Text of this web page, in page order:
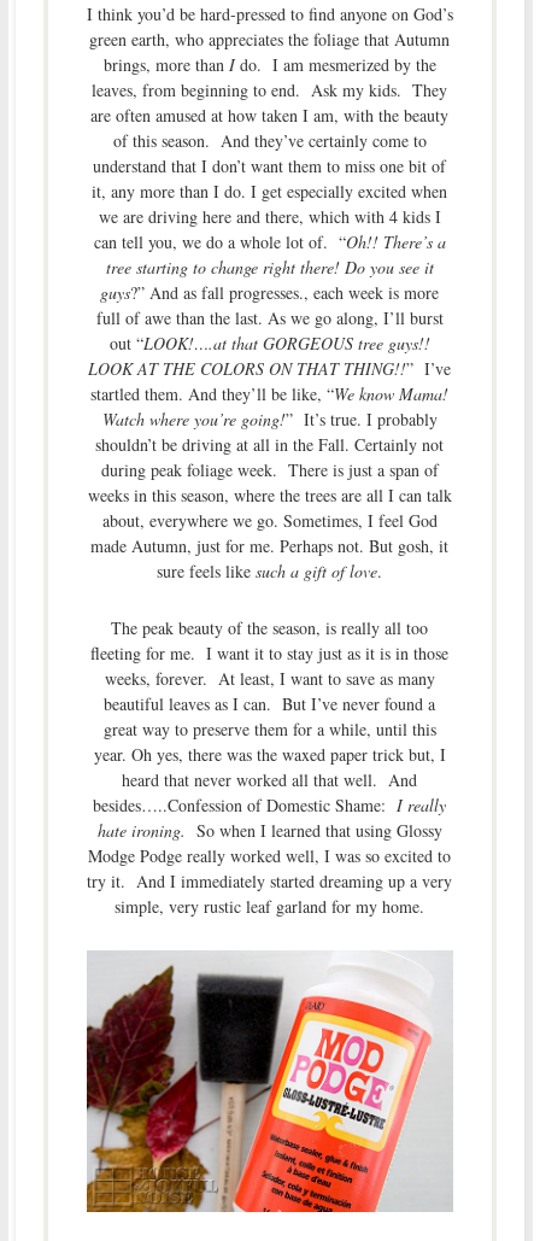
I think you’d be hard-pressed to find anyone on God’s
green earth, who appreciates the foliage that Autumn
brings, more thanIdo. I am mesmerized by the
leaves, from beginning to end. Ask my kids. They
are often amused at how taken I am, with the beauty
of this season. And they’ve certainly come to
understand that I don’t want them to miss one bit of
it, any more than I do. I get especially excited when
we are driving here and there, which with 4 kids I
can tell you, we do a whole lot of. “Oh!! There’s a
tree starting to change right there! Do you see it
guys?” And as fall progresses., each week is more
full of awe than the last. As we go along, I’ll burst
out “LOOK!….at that GORGEOUS tree guys!!
LOOK AT THE COLORS ON THAT THING!!” I’ve
startled them. And they’ll be like, “We know Mama!
Watch where you’re going!” It’s true. I probably
shouldn’t be driving at all in the Fall. Certainly not
during peak foliage week. There is just a span of
weeks in this season, where the trees are all I can talk
about, everywhere we go. Sometimes, I feel God
made Autumn, just for me. Perhaps not. But gosh, it
sure feels like such a gift of love.
The peak beauty of the season, is really all too
fleeting for me. I want it to stay just as it is in those
weeks, forever. At least, I want to save as many
beautiful leaves as I can. But I’ve never found a
great way to preserve them for a while, until this
year. Oh yes, there was the waxed paper trick but, I
heard that never worked all that well. And
besides…..Confession of Domestic Shame:I really
hate ironing. So when I learned that using Glossy
Modge Podge really worked well, I was so excited to
try it. And I immediately started dreaming up a very
simple, very rustic leaf garland for my home.